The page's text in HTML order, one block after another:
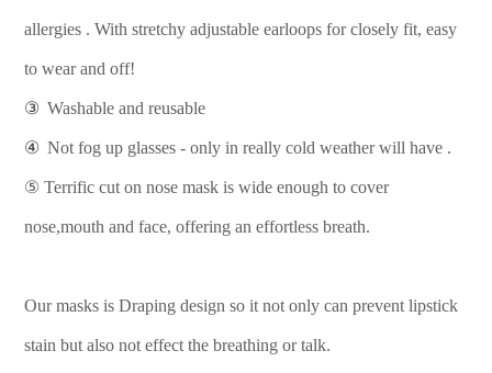
allergies . With stretchy adjustable earloops for closely fit, easy
to wear and off!
③ Washable and reusable
④ Not fog up glasses - only in really cold weather will have .
⑤ Terrific cut on nose mask is wide enough to cover
nose,mouth and face, offering an effortless breath.
Our masks is Draping design so it not only can prevent lipstick
stain but also not effect the breathing or talk.